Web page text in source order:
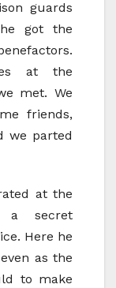
guards
got the
at the
met. We
friends,
we parted
at the
a secret
Here he
as the
to make